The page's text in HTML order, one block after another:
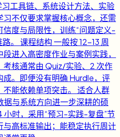
工具链、系统设计方法、实验
不仅要求掌握核心概念，还需
度与局限性，训练“问题定义-
。 课程结构 一般按 12-13 周
进入高密度作业与案例实践，
考核通常由 Quiz/实验、2 次作
。即便没有明确 Hurdle，评
能依赖单项突击。 适合人群
据与系统方向进一步深耕的硕
小时，采用“预习-实践-复盘”节
高标准输出；能稳定执行周计